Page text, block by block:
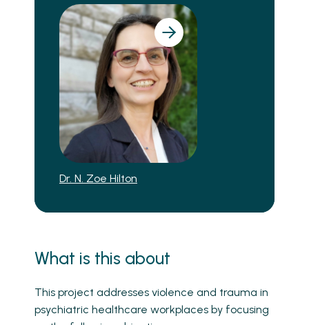
Dr. N. Zoe Hilton
What is this about
This project addresses violence and trauma in
psychiatric healthcare workplaces by focusing